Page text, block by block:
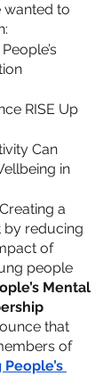
wanted to
RISE Up
Can
in
a
reducing
of
people
Mental
that
of